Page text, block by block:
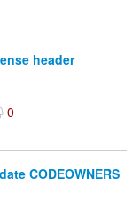
header
0
CODEOWNERS